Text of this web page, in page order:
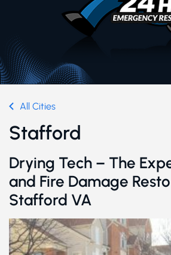
All Cities
Stafford
Drying Tech – The
and Fire Damage
Stafford VA